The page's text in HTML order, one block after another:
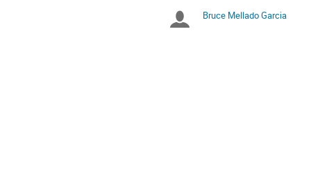
are
in
Chairpersons
Bruce Mellado Garcia